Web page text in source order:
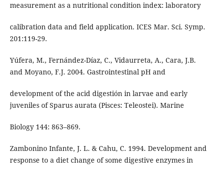
measurement as a nutritional condition index: laboratory
calibration data and field application. ICES Mar. Sci. Symp.
201:119-29.
Yúfera, M., Fernández-Díaz, C., Vidaurreta, A., Cara, J.B.
and Moyano, F.J. 2004. Gastrointestinal pH and
development of the acid digestión in larvae and early
juveniles of Sparus aurata (Pisces: Teleostei). Marine
Biology 144: 863–869.
Zambonino Infante, J. L. & Cahu, C. 1994. Development and
response to a diet change of some digestive enzymes in